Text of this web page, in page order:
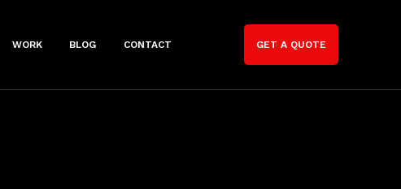
WORK BLOG CONTACT GET A QUOTE